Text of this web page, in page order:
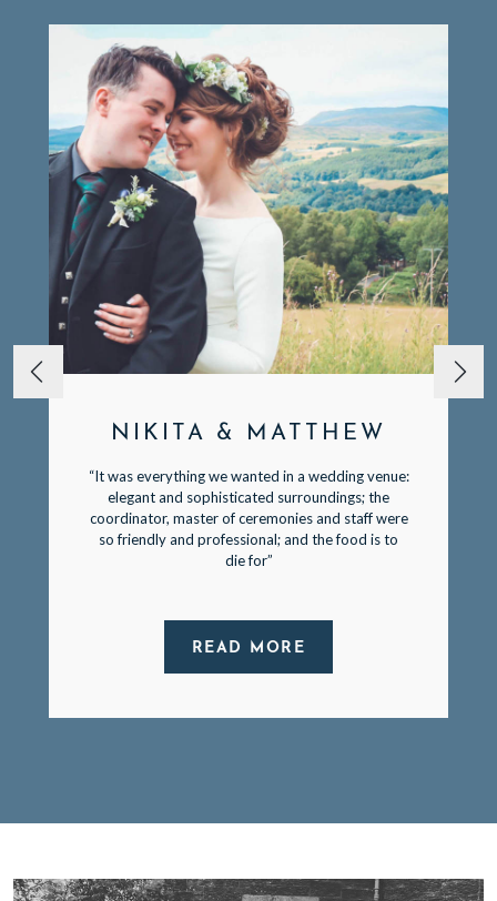
NIKITA & MATTHEW
“It was everything we wanted in a wedding venue:
elegant and sophisticated surroundings; the
coordinator, master of ceremonies and staff were
so friendly and professional; and the food is to
die for”
READ MORE